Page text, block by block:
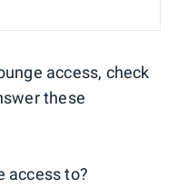
access, check
these
access to?